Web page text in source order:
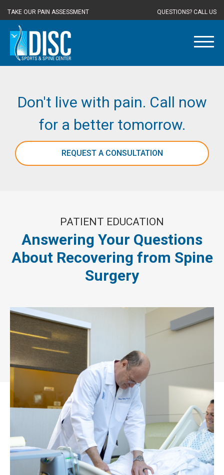
TAKE OUR PAIN ASSESSMENT QUESTIONS? CALL US
Don't live with pain. Call now
for a better tomorrow.
REQUEST A CONSULTATION
PATIENT EDUCATION
Answering Your Questions
About Recovering from Spine
Surgery